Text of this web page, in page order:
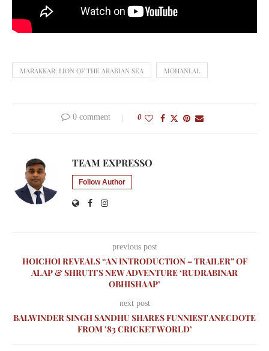
MARAKKAR: LION OF THE ARABIAN SEA MOHANLAL
0 comment 0
TEAM EXPRESSO
Follow Author
previous post
HOICHOI REVEALS “AN INTRODUCTION – TRAILER” OF
ALAP & SHRUTI’S NEW ADVENTURE ‘RUDRABINAR
OBHISHAAP’
next post
BALWINDER SINGH SANDHU SHARES FUNNIEST ANECDOTE
FROM ’83 CRICKET WORLD’